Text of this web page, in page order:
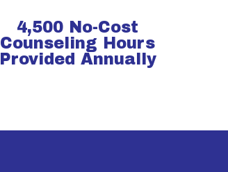
4,500 No-Cost
Counseling Hours
Provided Annually